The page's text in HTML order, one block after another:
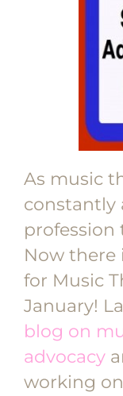
As music
constantly
Now there
for Music
January!
blog on
advocacy
working